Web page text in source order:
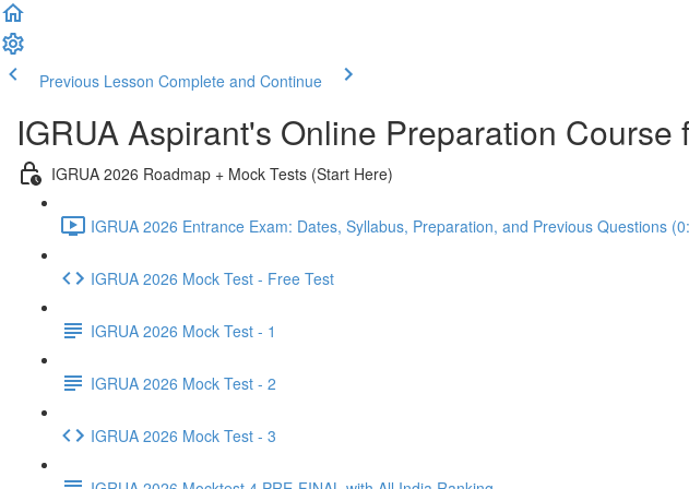
Previous Lesson Complete and Continue
IGRUA Aspirant's Online Preparation Course
IGRUA 2026 Roadmap + Mock Tests (Start Here)
IGRUA 2026 Entrance Exam: Dates, Syllabus, Preparation, and Previous Questions
IGRUA 2026 Mock Test - Free Test
IGRUA 2026 Mock Test - 1
IGRUA 2026 Mock Test - 2
IGRUA 2026 Mock Test - 3